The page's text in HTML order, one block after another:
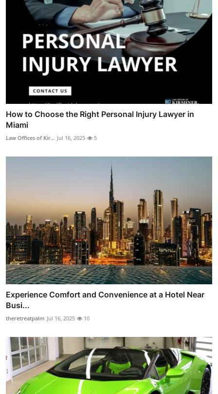
How to Choose the Right Personal Injury Lawyer in
Miami
Law Offices of Kir... Jul 16, 2025 5
Experience Comfort and Convenience at a Hotel Near
Busi...
theretreatpalm Jul 16, 2025 10